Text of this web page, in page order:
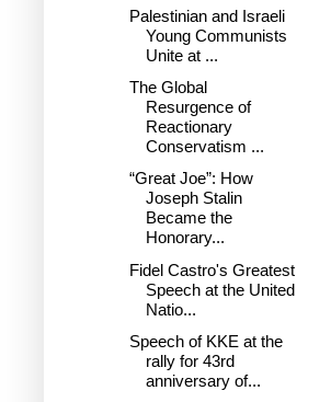
Palestinian and Israeli
Young Communists
Unite at ...
The Global
Resurgence of
Reactionary
Conservatism ...
“Great Joe”: How
Joseph Stalin
Became the
Honorary...
Fidel Castro's Greatest
Speech at the United
Natio...
Speech of KKE at the
rally for 43rd
anniversary of...